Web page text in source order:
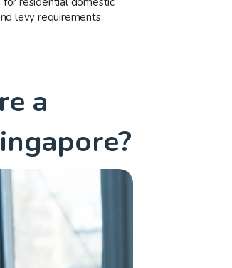
levy requirements.
a